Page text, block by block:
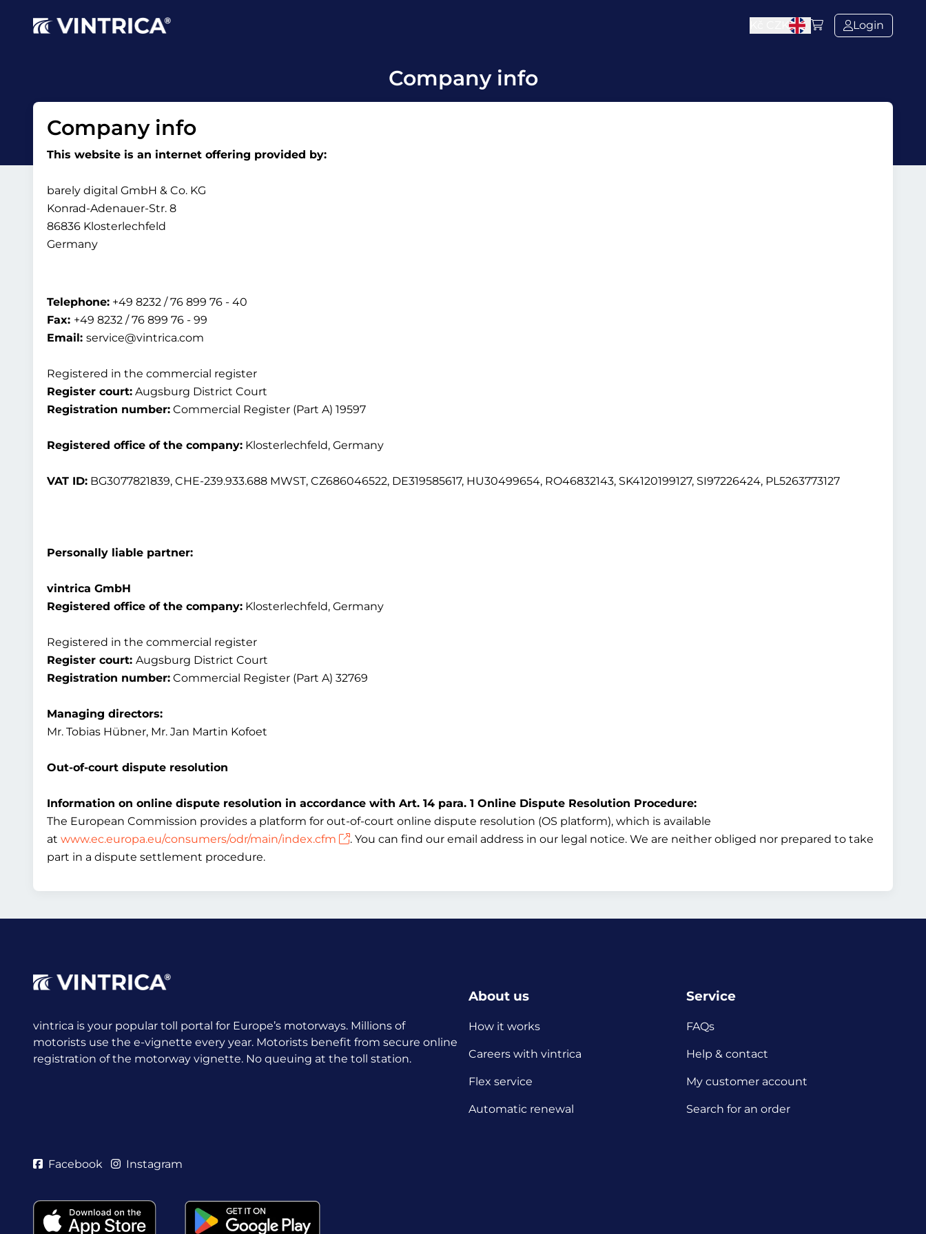
Login
Company info
Company info
This website is an internet offering provided by:
barely digital GmbH & Co. KG
Konrad-Adenauer-Str. 8
86836 Klosterlechfeld
Germany
Telephone: +49 8232 / 76 899 76 - 40
Fax: +49 8232 / 76 899 76 - 99
Email: service@vintrica.com
Registered in the commercial register
Register court: Augsburg District Court
Registration number: Commercial Register (Part A) 19597
Registered office of the company: Klosterlechfeld, Germany
VAT ID: BG3077821839, CHE-239.933.688 MWST, CZ686046522, DE319585617, HU30499654, RO46832143, SK4120199127, SI97226424, PL5263773127
Personally liable partner:
vintrica GmbH
Registered office of the company: Klosterlechfeld, Germany
Registered in the commercial register
Register court: Augsburg District Court
Registration number: Commercial Register (Part A) 32769
Managing directors:
Mr. Tobias Hübner, Mr. Jan Martin Kofoet
Out-of-court dispute resolution
Information on online dispute resolution in accordance with Art. 14 para. 1 Online Dispute Resolution Procedure:
The European Commission provides a platform for out-of-court online dispute resolution (OS platform), which is available
at www.ec.europa.eu/consumers/odr/main/index.cfm
. You can find our email address in our legal notice. We are neither obliged nor prepared to take
part in a dispute settlement procedure.
vintrica is your popular toll portal for Europe’s motorways. Millions of
motorists use the e-vignette every year. Motorists benefit from secure online
registration of the motorway vignette. No queuing at the toll station.
About us
How it works
Careers with vintrica
Flex service
Automatic renewal
Service
FAQs
Help & contact
My customer account
Search for an order
Facebook Instagram